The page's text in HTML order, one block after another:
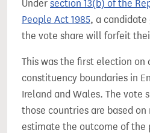
Under section 13(b) of the
People Act 1985, a candidate
the vote share will forfeit
This was the first election on
constituency boundaries in
Ireland and Wales. The vote
those countries are based
estimate the outcome of the